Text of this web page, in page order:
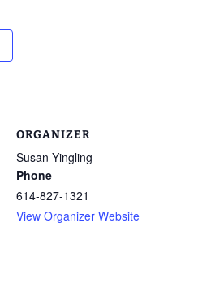
ORGANIZER
Susan Yingling
Phone
614-827-1321
View Organizer Website